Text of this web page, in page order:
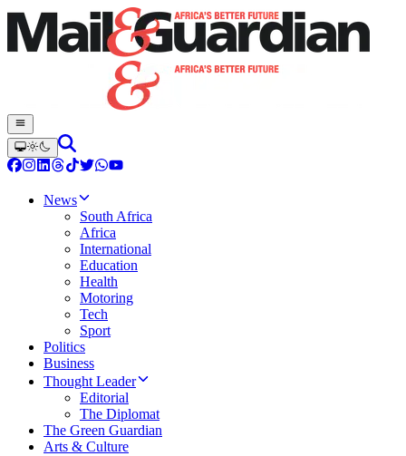
News
South Africa
Africa
International
Education
Health
Motoring
Tech
Sport
Politics
Business
Thought Leader
Editorial
The Diplomat
The Green Guardian
Arts & Culture